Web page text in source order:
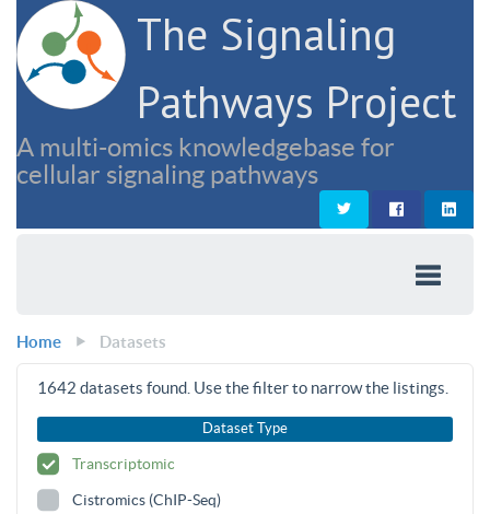
The Signaling
Pathways Project
A multi-omics knowledgebase for
cellular signaling pathways
Home Datasets
1642 datasets found. Use the filter to narrow the listings.
Dataset Type
Transcriptomic
Cistromics (ChIP-Seq)